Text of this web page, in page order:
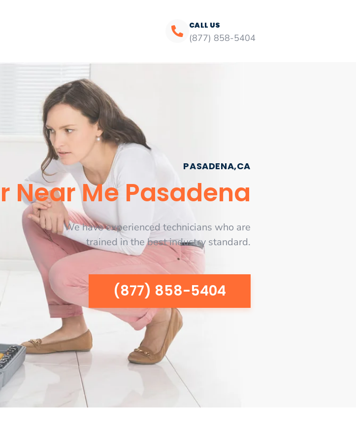
CALL US
(877) 858-5404
PASADENA,CA
Near Me Pasadena
We have experienced technicians who are
trained in the best industry standard.
(877) 858-5404